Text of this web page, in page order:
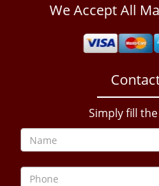
We Accept All
Simply fill